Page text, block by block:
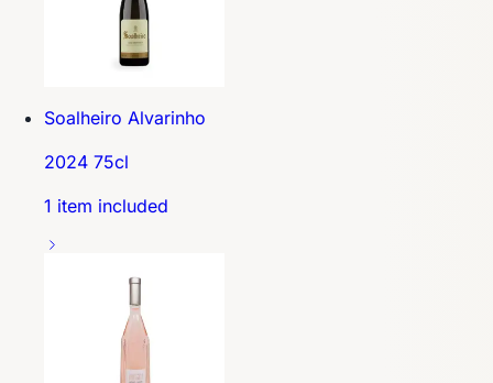
Soalheiro Alvarinho
2024 75cl
1 item included